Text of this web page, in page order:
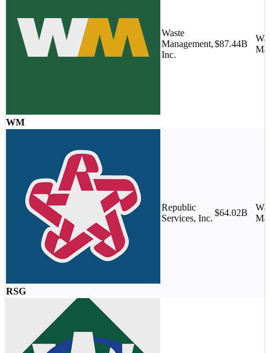
WM
Waste
Management,
Inc.
$87.44B
RSG
Republic
Services, Inc.
$64.02B